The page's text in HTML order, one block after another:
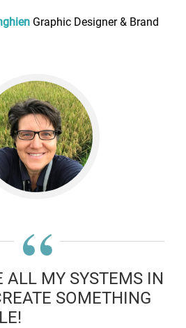
Graphic Designer & Brand
“
ALL MY SYSTEMS IN
SOMETHING